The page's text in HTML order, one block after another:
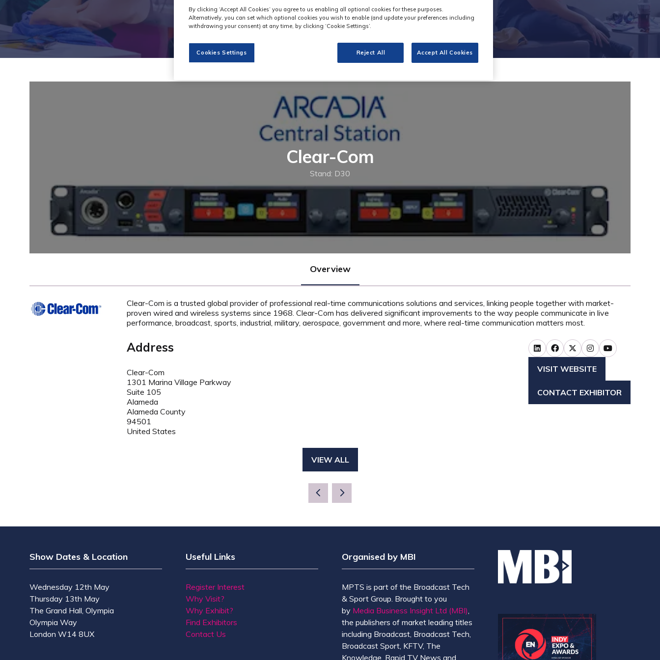
Clear-Com
Stand: D30
Overview
Clear-Com is a trusted global provider of professional real-time communications solutions and services, linking people together with market-
proven wired and wireless systems since 1968. Clear-Com has delivered significant improvements to the way people communicate in live
performance, broadcast, sports, industrial, military, aerospace, government and more, where real-time communication matters most.
Address
Clear-Com
1301 Marina Village Parkway
Suite 105
Alameda
Alameda County
94501
United States
VISIT WEBSITE
(OPENS
A
CONTACT EXHIBITOR
(OPENS
VIEW ALL
(OPENS
Show Dates & Location
Wednesday 12th May
Thursday 13th May
The Grand Hall, Olympia
Olympia Way
London W14 8UX
Useful Links
Register Interest
Why Visit?
Why Exhibit?
Find Exhibitors
Contact Us
Organised by MBI
MPTS is part of the Broadcast Tech
& Sport Group. Brought to you
by Media Business Insight Ltd (MBI)
the publishers of market leading titles
including Broadcast, Broadcast Tech,
Broadcast Sport, KFTV, The
Knowledge, Rapid TV News and
By clicking ‘Accept All Cookies’ you agree to us enabling all optional cookies for these purposes.
Alternatively, you can set which optional cookies you wish to enable (and update your preferences including
withdrawing your consent) at any time, by clicking ‘Cookie Settings’.
Cookies Settings Reject All Accept All Cookies